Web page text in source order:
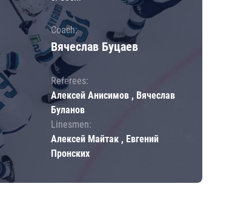
Coach:
Вячеслав Буцаев
Referees:
Алексей Анисимов , Вячеслав
Буланов
Linesmen:
Алексей Майтак , Евгений
Пронских